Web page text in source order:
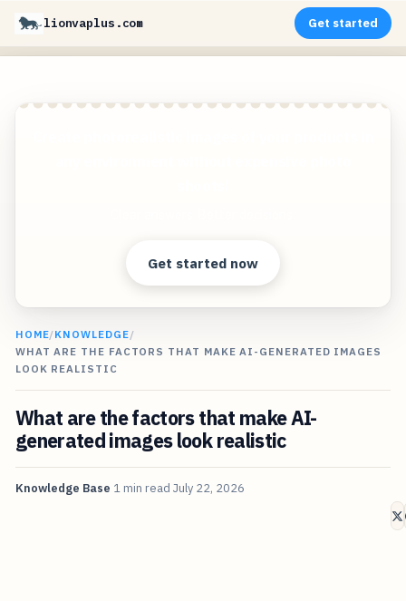
lionvaplus.com Get started
Get started now
HOME/KNOWLEDGE/
WHAT ARE THE FACTORS THAT MAKE AI-GENERATED IMAGES
LOOK REALISTIC
What are the factors that make AI-
generated images look realistic
Knowledge Base 1 min read July 22, 2026